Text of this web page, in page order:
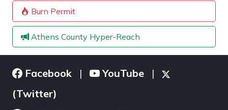
Burn Permit
Athens County Hyper-Reach
Facebook | YouTube |
(Twitter)